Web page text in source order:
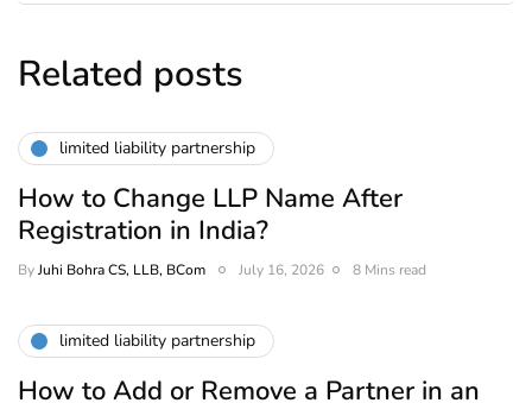
Related posts
limited liability partnership
How to Change LLP Name After
Registration in India?
ByJuhi Bohra CS, LLB, BCom July 16, 2026 8 Mins read
limited liability partnership
How to Add or Remove a Partner in an